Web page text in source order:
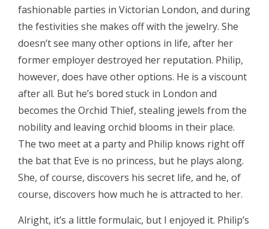
fashionable parties in Victorian London, and during
the festivities she makes off with the jewelry. She
doesn’t see many other options in life, after her
former employer destroyed her reputation. Philip,
however, does have other options. He is a viscount
after all. But he’s bored stuck in London and
becomes the Orchid Thief, stealing jewels from the
nobility and leaving orchid blooms in their place.
The two meet at a party and Philip knows right off
the bat that Eve is no princess, but he plays along.
She, of course, discovers his secret life, and he, of
course, discovers how much he is attracted to her.
Alright, it’s a little formulaic, but I enjoyed it. Philip’s